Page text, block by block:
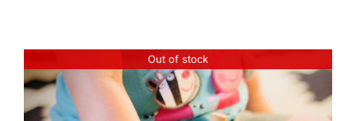
Out of stock